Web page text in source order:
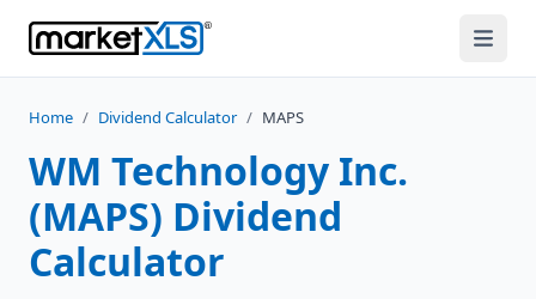
Home / Dividend Calculator / MAPS
WM Technology Inc.
(MAPS) Dividend
Calculator